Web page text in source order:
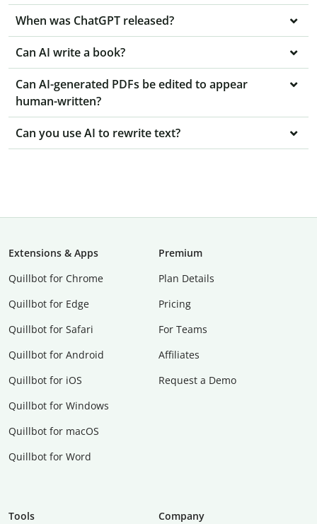
When was ChatGPT released?
Can AI write a book?
Can AI-generated PDFs be edited to appear
human-written?
Can you use AI to rewrite text?
Extensions & Apps
Quillbot for Chrome
Quillbot for Edge
Quillbot for Safari
Quillbot for Android
Quillbot for iOS
Quillbot for Windows
Quillbot for macOS
Quillbot for Word
Premium
Plan Details
Pricing
For Teams
Affiliates
Request a Demo
Tools
Company